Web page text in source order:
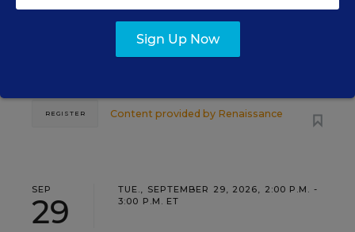
Three instructional experts will share strategies for
making students’ reading and math practice more
Content provided by Renaissance
REGISTER
SEP
29
TUE., SEPTEMBER 29, 2026, 2:00 P.M. -
3:00 P.M. ET
Sign Up Now